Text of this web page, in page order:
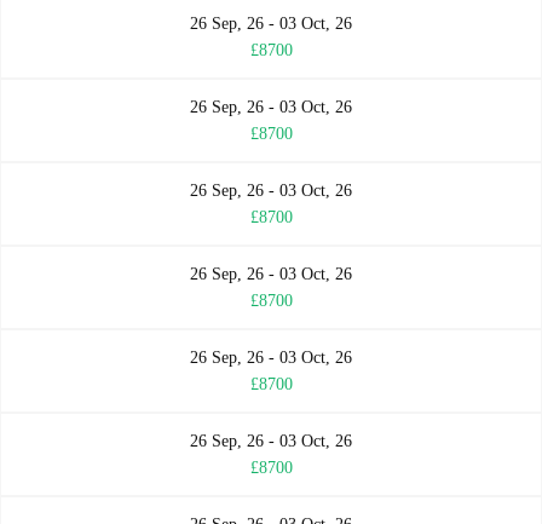
26 Sep, 26 - 03 Oct, 26
£8700
26 Sep, 26 - 03 Oct, 26
£8700
26 Sep, 26 - 03 Oct, 26
£8700
26 Sep, 26 - 03 Oct, 26
£8700
26 Sep, 26 - 03 Oct, 26
£8700
26 Sep, 26 - 03 Oct, 26
£8700